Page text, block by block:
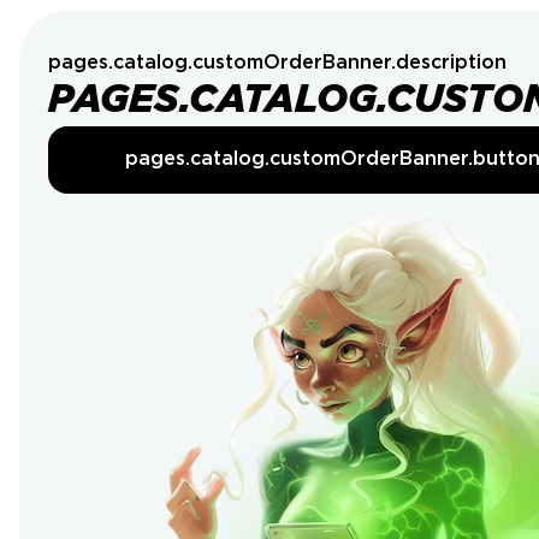
pages.catalog.customOrderBanner.description
pages.catalog.customOrderBanner.button